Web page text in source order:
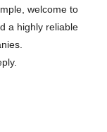
welcome to
a highly reliable